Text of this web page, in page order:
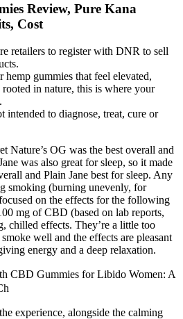
Review, Pure Kana
Cost
retailers to register with DNR to sell
hemp gummies that feel elevated,
in nature, this is where your
intended to diagnose, treat, cure or
Nature’s OG was the best overall and
was also great for sleep, so it made
and Plain Jane best for sleep. Any
smoking (burning unevenly, for
on the effects for the following
mg of CBD (based on lab reports,
chilled effects. They’re a little too
well and the effects are pleasant
energy and a deep relaxation.
CBD Gummies for Libido Women: A
experience, alongside the calming